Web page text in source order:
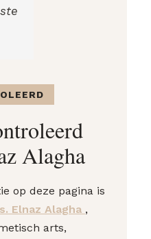
Alagha
op deze pagina is
Elnaz Alagha ,
arts,